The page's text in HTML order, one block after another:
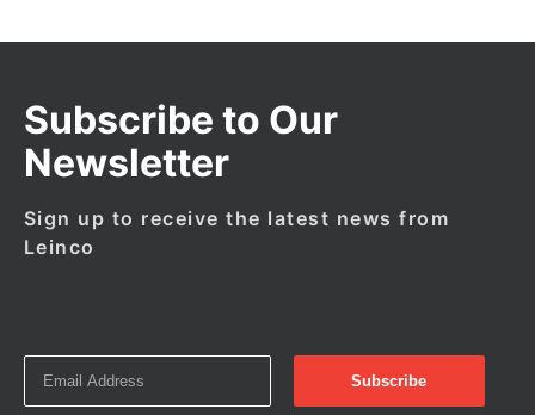
Subscribe to Our
Newsletter
Sign up to receive the latest news from
Leinco